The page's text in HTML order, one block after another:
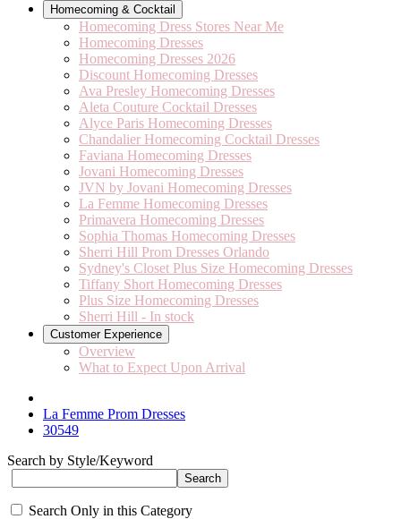
Homecoming & Cocktail
Homecoming Dress Stores Near Me
Homecoming Dresses
Homecoming Dresses 2026
Discount Homecoming Dresses
Ava Presley Homecoming Dresses
Aleta Couture Cocktail Dresses
Alyce Paris Homecoming Dresses
Chandalier Homecoming Cocktail Dresses
Faviana Homecoming Dresses
Jovani Homecoming Dresses
JVN by Jovani Homecoming Dresses
La Femme Homecoming Dresses
Primavera Homecoming Dresses
Sophia Thomas Homecoming Dresses
Sherri Hill Prom Dresses Orlando
Sydney's Closet Plus Size Homecoming Dresses
Tiffany Short Homecoming Dresses
Plus Size Homecoming Dresses
Sherri Hill - In stock
Customer Experience
Overview
What to Expect Upon Arrival
La Femme Prom Dresses
30549
Search by Style/Keyword
Search Only in this Category